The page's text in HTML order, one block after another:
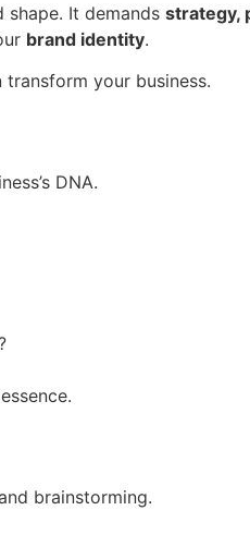
It demands strategy,
brand identity.
your business.
DNA.
brainstorming.